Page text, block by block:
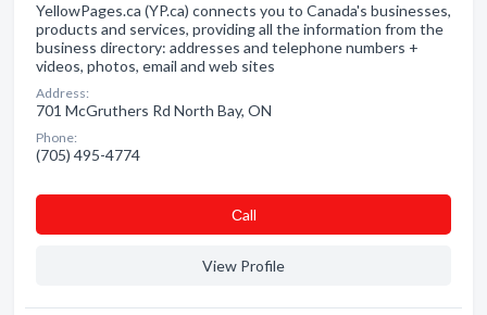
YellowPages.ca (YP.ca) connects you to Canada's businesses,
products and services, providing all the information from the
business directory: addresses and telephone numbers +
videos, photos, email and web sites
Address:
701 McGruthers Rd North Bay, ON
Phone:
(705) 495-4774
Сall
View Profile